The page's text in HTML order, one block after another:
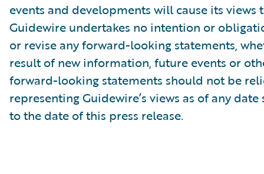
events and developments will cause its views
Guidewire undertakes no intention or
or revise any forward-looking statements,
result of new information, future events or
forward-looking statements should not be
representing Guidewire’s views as of any
to the date of this press release.